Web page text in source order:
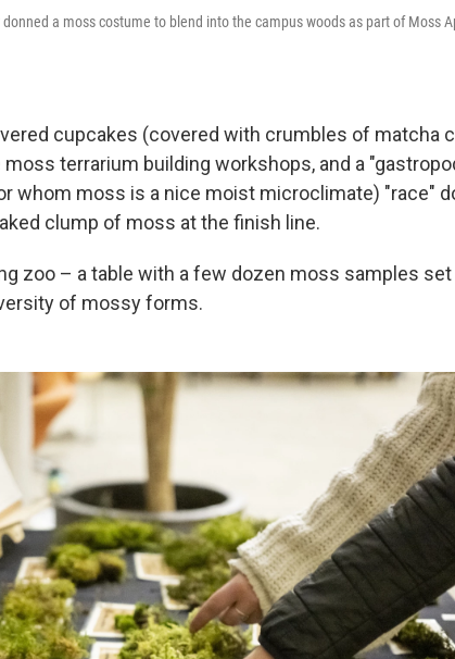
a moss costume to blend into the campus woods as part of Moss
cupcakes (covered with crumbles of matcha
terrarium building workshops, and a
whom moss is a nice moist microclimate) "race"
clump of moss at the finish line.
zoo – a table with a few dozen moss samples set
of mossy forms.